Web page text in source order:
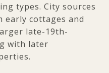
types. City sources
early cottages and
late-19th-
with later